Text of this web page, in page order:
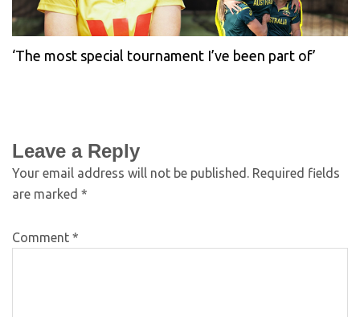
‘The most special tournament I’ve been part of’
Leave a Reply
Your email address will not be published. Required fields
are marked *
Comment *